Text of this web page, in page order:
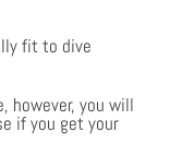
fit to dive
however, you will
if you get your